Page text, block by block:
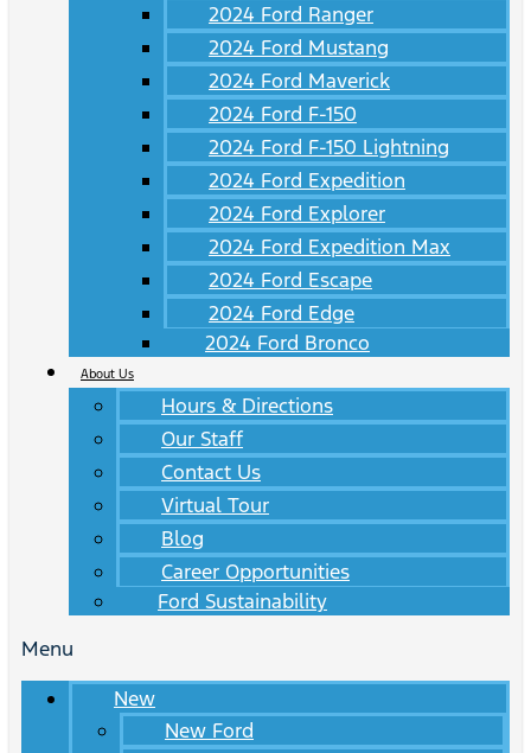
2024 Ford Ranger
2024 Ford Mustang
2024 Ford Maverick
2024 Ford F-150
2024 Ford F-150 Lightning
2024 Ford Expedition
2024 Ford Explorer
2024 Ford Expedition Max
2024 Ford Escape
2024 Ford Edge
2024 Ford Bronco
About Us
Hours & Directions
Our Staff
Contact Us
Virtual Tour
Blog
Career Opportunities
Ford Sustainability
Menu
New
New Ford